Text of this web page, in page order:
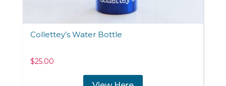
Collettey’s Water Bottle
$25.00